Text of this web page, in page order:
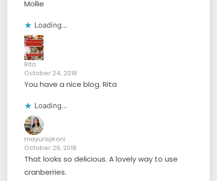
Mollie
Loading...
Rita
October 24, 2018
You have a nice blog. Rita
Loading...
mayurisjikoni
October 29, 2018
That looks so delicious. A lovely way to use
cranberries.